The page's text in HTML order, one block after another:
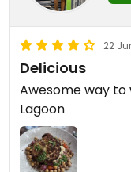
22
Delicious
Awesome way
Lagoon